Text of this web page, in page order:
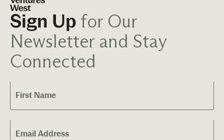
Sign Up for Our
Newsletter and Stay
Connected